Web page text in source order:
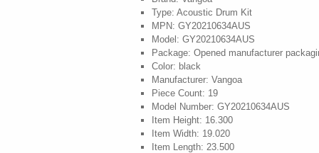
Type: Acoustic Drum Kit
MPN: GY20210634AUS
Model: GY20210634AUS
Package: Opened manufacturer
Color: black
Manufacturer: Vangoa
Piece Count: 19
Model Number: GY20210634AUS
Item Height: 16.300
Item Width: 19.020
Item Length: 23.500